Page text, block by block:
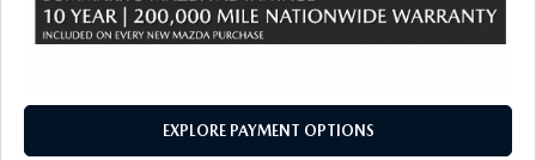
EXPLORE PAYMENT OPTIONS